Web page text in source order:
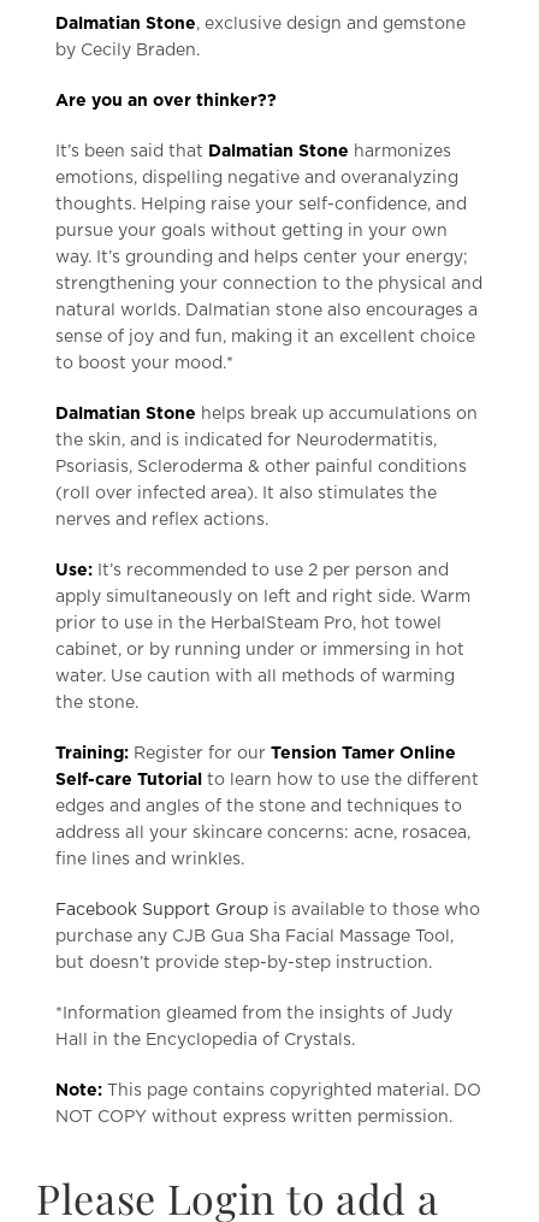
Dalmatian Stone, exclusive design and gemstone
by Cecily Braden.
Are you an over thinker??
It’s been said that Dalmatian Stone harmonizes
emotions, dispelling negative and overanalyzing
thoughts. Helping raise your self-confidence, and
pursue your goals without getting in your own
way. It’s grounding and helps center your energy;
strengthening your connection to the physical and
natural worlds. Dalmatian stone also encourages a
sense of joy and fun, making it an excellent choice
to boost your mood.*
Dalmatian Stone helps break up accumulations on
the skin, and is indicated for Neurodermatitis,
Psoriasis, Scleroderma & other painful conditions
(roll over infected area). It also stimulates the
nerves and reflex actions.
Use:It’s recommended to use 2 per person and
apply simultaneously on left and right side. Warm
prior to use in the HerbalSteam Pro, hot towel
cabinet, or by running under or immersing in hot
water. Use caution with all methods of warming
the stone.
Training:Register for our Tension Tamer Online
Self-care Tutorial to learn how to use the different
edges and angles of the stone and techniques to
address all your skincare concerns: acne, rosacea,
fine lines and wrinkles.
Facebook Support Groupis available to those who
purchase any CJB Gua Sha Facial Massage Tool,
but doesn’t provide step-by-step instruction.
*Information gleamed from the insights of Judy
Hall in the Encyclopedia of Crystals.
Note:This page contains copyrighted material. DO
NOT COPY without express written permission.
Please Login to add a